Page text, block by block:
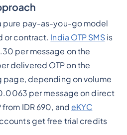
pure pay-as-you-go model
or contract. India OTP SMSis
per message on the
delivered OTP on the
page, depending on volume
per message on direct
IDR 690, and eKYC
get free trial credits